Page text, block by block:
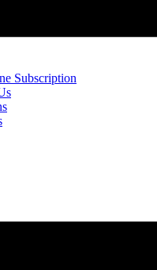
Subscription